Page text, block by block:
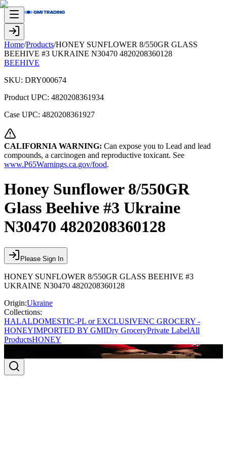
Home/Products/HONEY SUNFLOWER 8/550GR GLASS
BEEHIVE #3 UKRAINE N30470 4820208360128
BEEHIVE
SKU: DRY000674
Product UPC: 4820208361934
Case UPC: 4820208361927
CALIFORNIA WARNING: Can expose you to Lead and lead
compounds, a carcinogen and reproductive toxicant. See
www.P65Warnings.ca.gov/food.
Honey Sunflower 8/550GR
Glass Beehive #3 Ukraine
N30470 4820208360128
Please Sign In
HONEY SUNFLOWER 8/550GR GLASS BEEHIVE #3
UKRAINE N30470 4820208360128
Origin:Ukraine
Collections:
HALALDOMESTIC-PL or EXCLUSIVENC GROCERY -
HONEYIMPORTED BY GMIDry GroceryPrivate LabelAll
ProductsHONEY